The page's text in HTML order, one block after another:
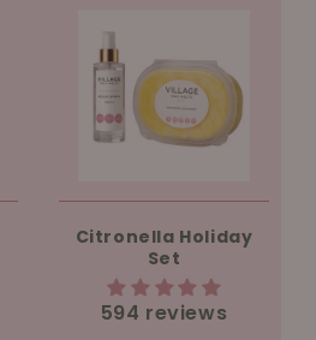
Citronella Holiday
Set
594 reviews